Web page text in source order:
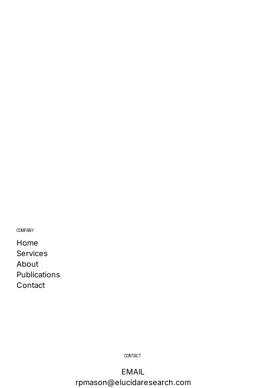
COMPANY
Home
Services
Publications
About
Contact
CONTACT
EMAIL
rpmason@elucidaresearch.com